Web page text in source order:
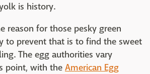
is history.
reason for those pesky green
to prevent that is to find the sweet
The egg authorities vary
point, with the American Egg